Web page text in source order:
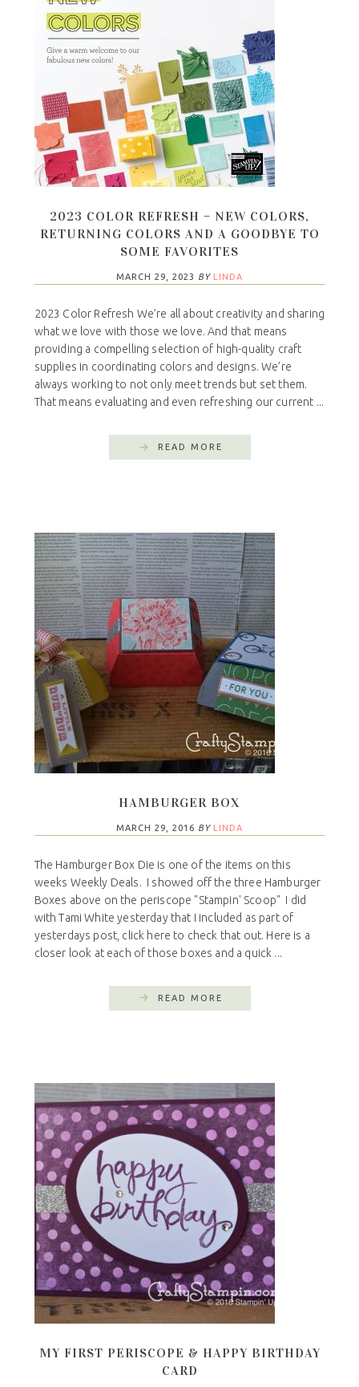
2023 COLOR REFRESH – NEW COLORS,
RETURNING COLORS AND A GOODBYE TO
SOME FAVORITES
MARCH 29, 2023 BY LINDA
2023 Color Refresh We’re all about creativity and sharing
what we love with those we love. And that means
providing a compelling selection of high-quality craft
supplies in coordinating colors and designs. We’re
always working to not only meet trends but set them.
That means evaluating and even refreshing our current ...
READ MORE
HAMBURGER BOX
MARCH 29, 2016 BY LINDA
The Hamburger Box Die is one of the items on this
weeks Weekly Deals. I showed off the three Hamburger
Boxes above on the periscope "Stampin' Scoop" I did
with Tami White yesterday that I included as part of
yesterdays post, click here to check that out. Here is a
closer look at each of those boxes and a quick ...
READ MORE
MY FIRST PERISCOPE & HAPPY BIRTHDAY
CARD